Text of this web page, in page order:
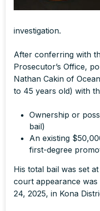
investigation.
After conferring with
Prosecutor’s Office,
Nathan Cakin of
to 45 years old) with
Ownership or
bail)
An existing
first-degree
His total bail was set
court appearance
24, 2025, in Kona